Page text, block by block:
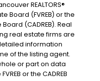
REALTORS®
Board (FVREB) or the
(CADREB). Real
real estate firms are
information
of the listing agent.
or part on data
or the CADREB